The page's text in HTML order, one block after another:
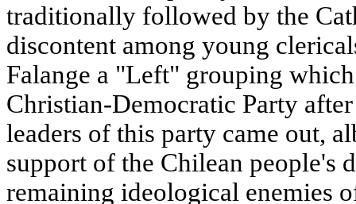
traditionally followed by the
discontent among young
Falange a "Left" grouping
Christian-Democratic Party
leaders of this party came out,
support of the Chilean people's
remaining ideological enemies